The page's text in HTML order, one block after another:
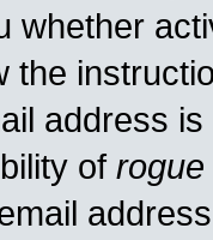
whether
the
address
of rogue